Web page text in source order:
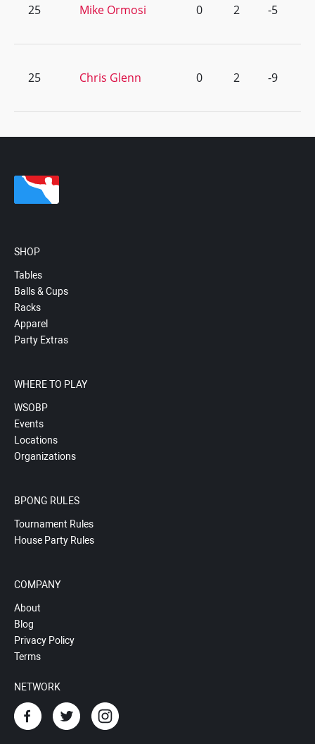
25 Mike Ormosi 0 2 -5
25 Chris Glenn 0 2 -9
SHOP
Tables
Balls & Cups
Racks
Apparel
Party Extras
WHERE TO PLAY
WSOBP
Events
Locations
Organizations
BPONG RULES
Tournament Rules
House Party Rules
COMPANY
About
Blog
Privacy Policy
Terms
NETWORK